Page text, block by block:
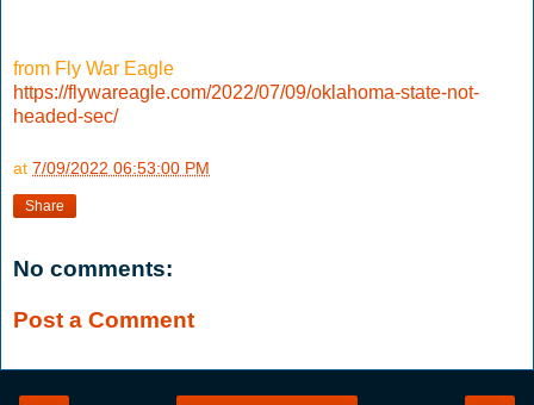
from Fly War Eagle
https://flywareagle.com/2022/07/09/oklahoma-state-not-
headed-sec/
at 7/09/2022 06:53:00 PM
Share
No comments:
Post a Comment